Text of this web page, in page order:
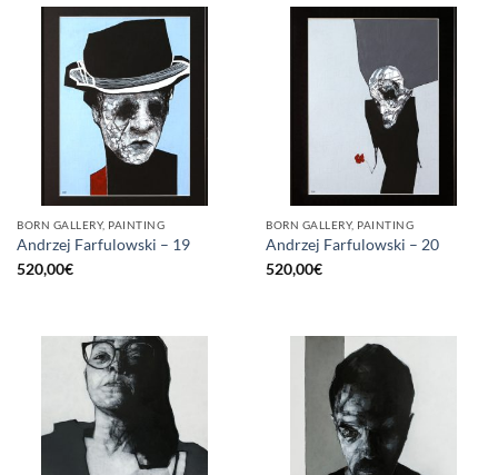
BORN GALLERY, PAINTING
Andrzej Farfulowski – 19
520,00€
BORN GALLERY, PAINTING
Andrzej Farfulowski – 20
520,00€